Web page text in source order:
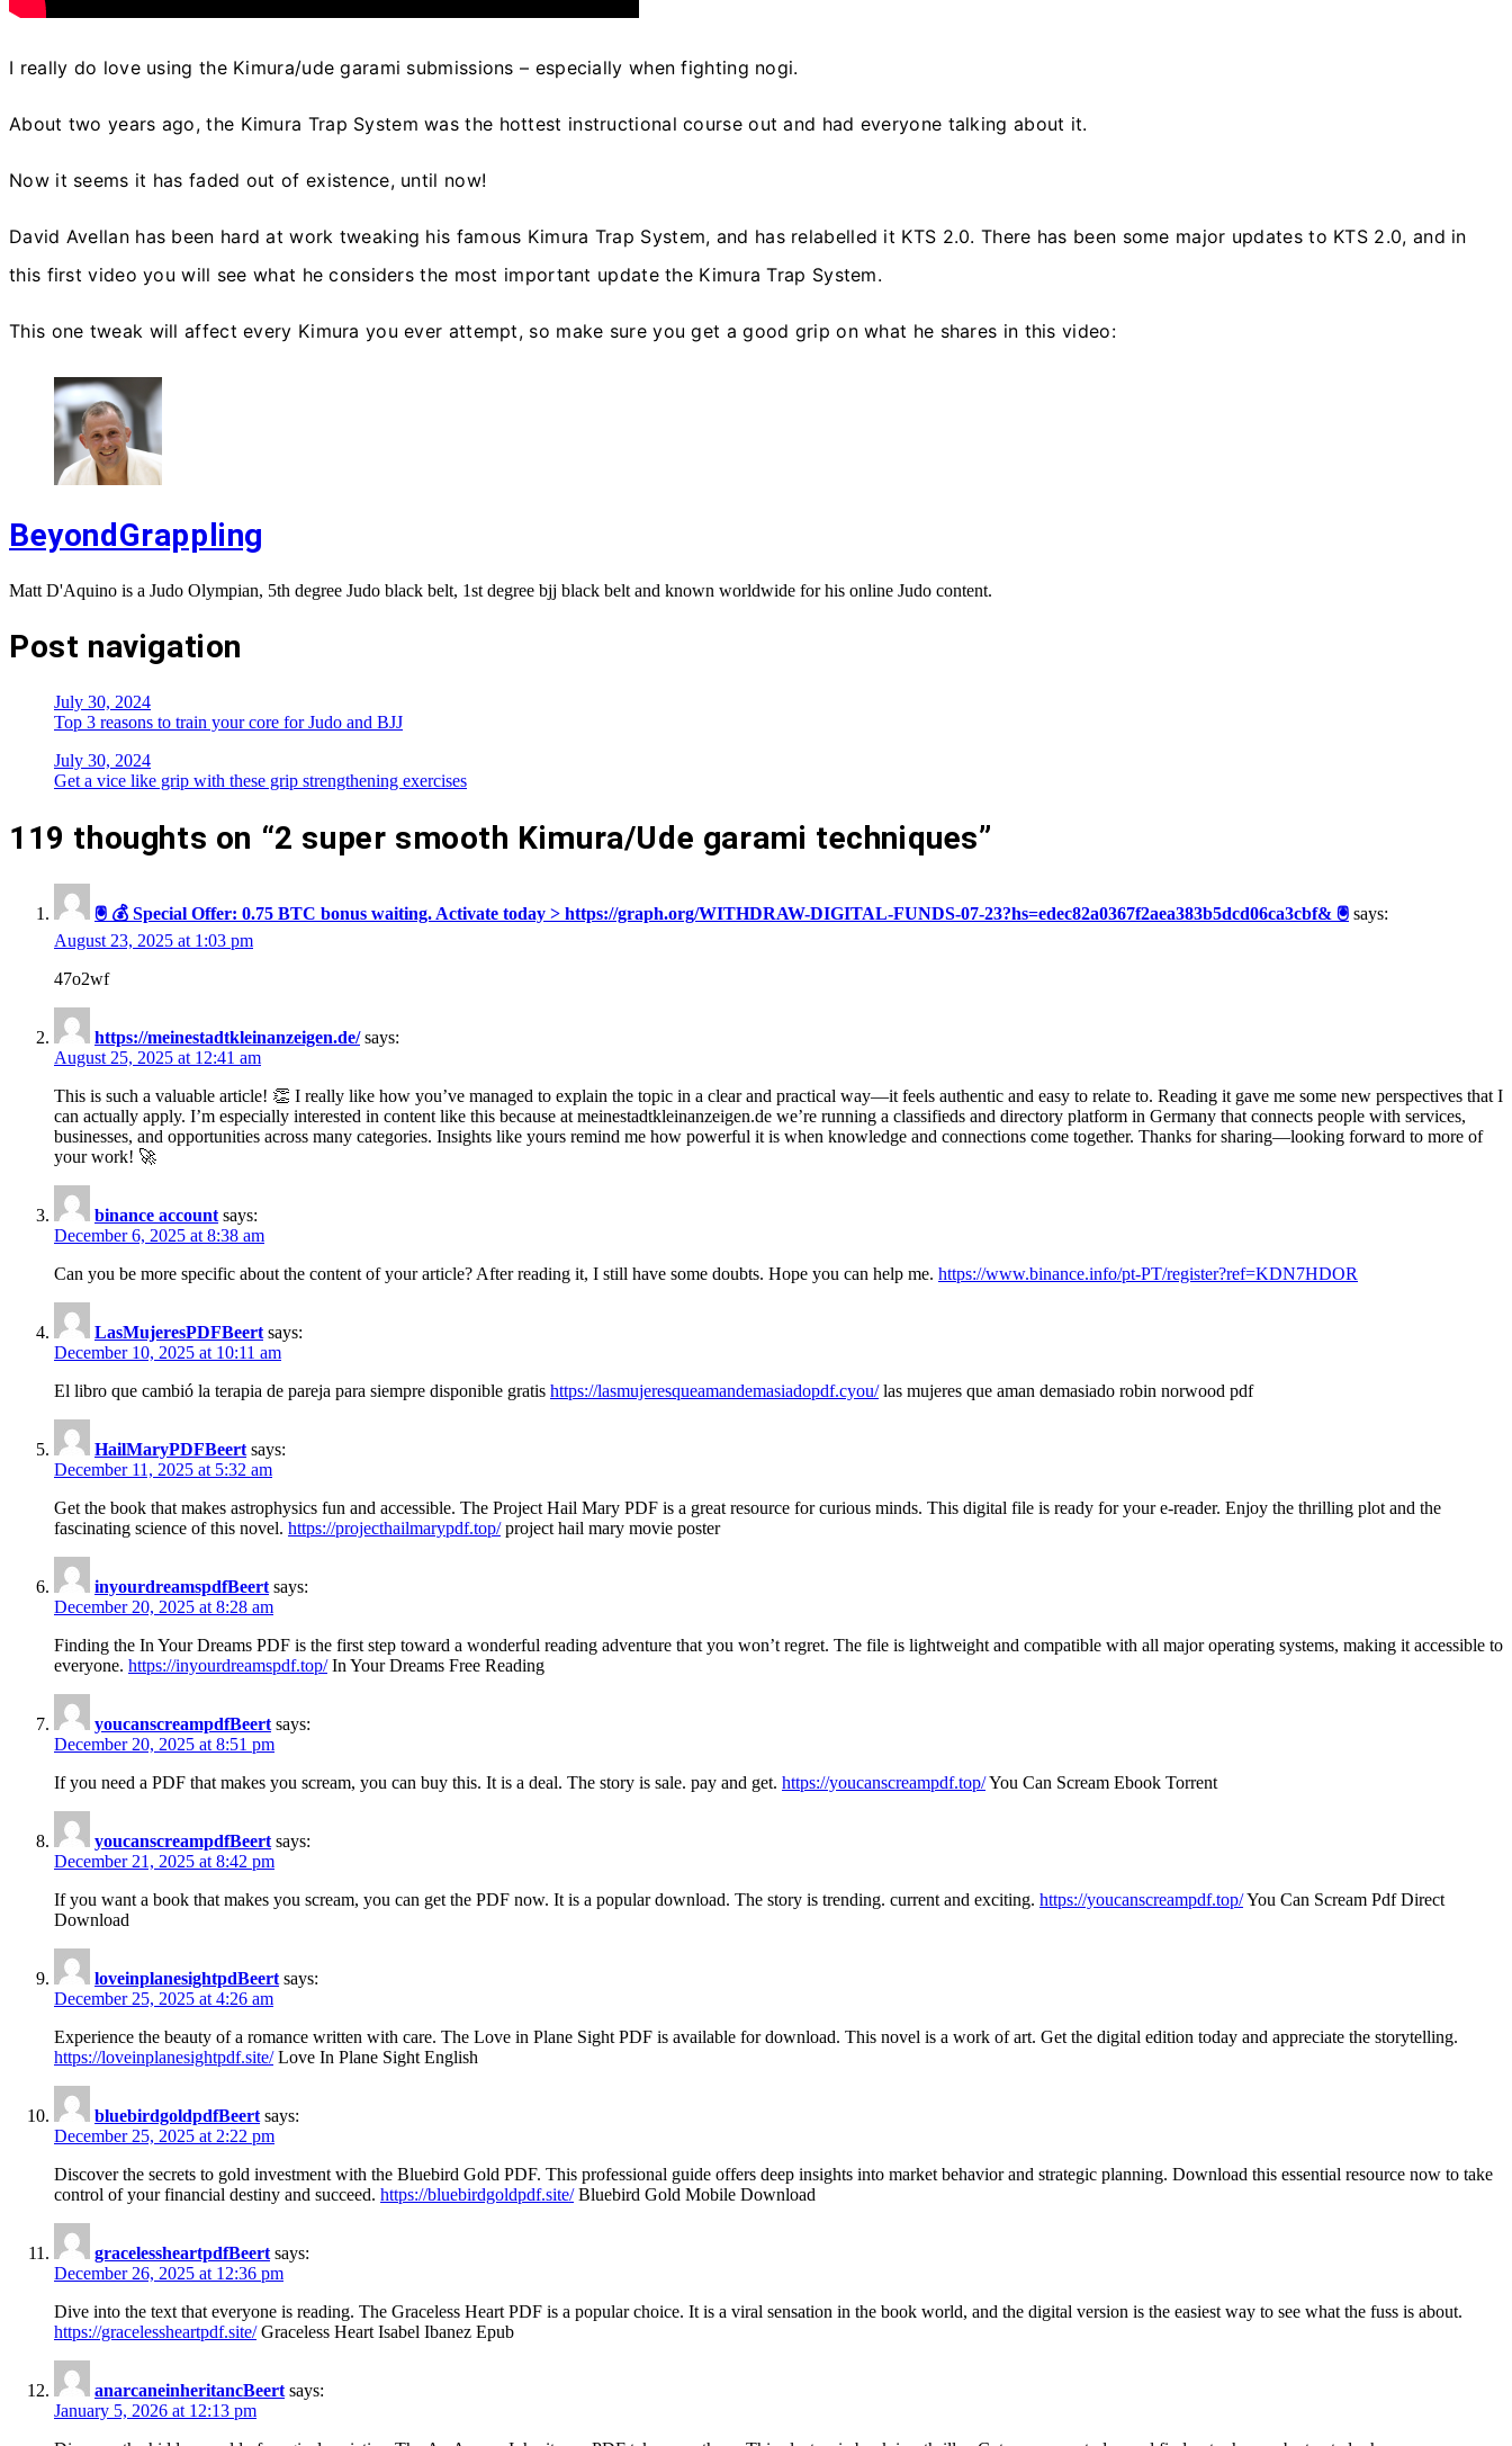
I really do love using the Kimura/ude garami submissions – especially when fighting nogi.
About two years ago, the Kimura Trap System was the hottest instructional course out and had everyone talking about it.
Now it seems it has faded out of existence, until now!
David Avellan has been hard at work tweaking his famous Kimura Trap System, and has relabelled it KTS 2.0. There has been some major updates to KTS 2.0, and in
this first video you will see what he considers the most important update the Kimura Trap System.
This one tweak will affect every Kimura you ever attempt, so make sure you get a good grip on what he shares in this video:
BeyondGrappling
Matt D'Aquino is a Judo Olympian, 5th degree Judo black belt, 1st degree bjj black belt and known worldwide for his online Judo content.
Post navigation
July 30, 2024
Top 3 reasons to train your core for Judo and BJJ
July 30, 2024
Get a vice like grip with these grip strengthening exercises
119 thoughts on “2 super smooth Kimura/Ude garami techniques”
🖲 💰 Special Offer: 0.75 BTC bonus waiting. Activate today > https://graph.org/WITHDRAW-DIGITAL-FUNDS-07-23?hs=edec82a0367f2aea383b5dcd06ca3cbf& 🖲 says:
August 23, 2025 at 1:03 pm
47o2wf
https://meinestadtkleinanzeigen.de/ says:
August 25, 2025 at 12:41 am
This is such a valuable article! 👏 I really like how you’ve managed to explain the topic in a clear and practical way—it feels authentic and easy to relate to. Reading it gave me some new perspectives that I
can actually apply. I’m especially interested in content like this because at meinestadtkleinanzeigen.de we’re running a classifieds and directory platform in Germany that connects people with services,
businesses, and opportunities across many categories. Insights like yours remind me how powerful it is when knowledge and connections come together. Thanks for sharing—looking forward to more of
your work! 🚀
binance account says:
December 6, 2025 at 8:38 am
Can you be more specific about the content of your article? After reading it, I still have some doubts. Hope you can help me. https://www.binance.info/pt-PT/register?ref=KDN7HDOR
LasMujeresPDFBeert says:
December 10, 2025 at 10:11 am
El libro que cambió la terapia de pareja para siempre disponible gratis https://lasmujeresqueamandemasiadopdf.cyou/las mujeres que aman demasiado robin norwood pdf
HailMaryPDFBeert says:
December 11, 2025 at 5:32 am
Get the book that makes astrophysics fun and accessible. The Project Hail Mary PDF is a great resource for curious minds. This digital file is ready for your e-reader. Enjoy the thrilling plot and the
fascinating science of this novel. https://projecthailmarypdf.top/project hail mary movie poster
inyourdreamspdfBeert says:
December 20, 2025 at 8:28 am
Finding the In Your Dreams PDF is the first step toward a wonderful reading adventure that you won’t regret. The file is lightweight and compatible with all major operating systems, making it accessible to
everyone. https://inyourdreamspdf.top/In Your Dreams Free Reading
youcanscreampdfBeert says:
December 20, 2025 at 8:51 pm
If you need a PDF that makes you scream, you can buy this. It is a deal. The story is sale. pay and get. https://youcanscreampdf.top/You Can Scream Ebook Torrent
youcanscreampdfBeert says:
December 21, 2025 at 8:42 pm
If you want a book that makes you scream, you can get the PDF now. It is a popular download. The story is trending. current and exciting. https://youcanscreampdf.top/You Can Scream Pdf Direct
Download
loveinplanesightpdBeert says:
December 25, 2025 at 4:26 am
Experience the beauty of a romance written with care. The Love in Plane Sight PDF is available for download. This novel is a work of art. Get the digital edition today and appreciate the storytelling.
https://loveinplanesightpdf.site/Love In Plane Sight English
bluebirdgoldpdfBeert says:
December 25, 2025 at 2:22 pm
Discover the secrets to gold investment with the Bluebird Gold PDF. This professional guide offers deep insights into market behavior and strategic planning. Download this essential resource now to take
control of your financial destiny and succeed. https://bluebirdgoldpdf.site/Bluebird Gold Mobile Download
gracelessheartpdfBeert says:
December 26, 2025 at 12:36 pm
Dive into the text that everyone is reading. The Graceless Heart PDF is a popular choice. It is a viral sensation in the book world, and the digital version is the easiest way to see what the fuss is about.
https://gracelessheartpdf.site/Graceless Heart Isabel Ibanez Epub
anarcaneinheritancBeert says:
January 5, 2026 at 12:13 pm